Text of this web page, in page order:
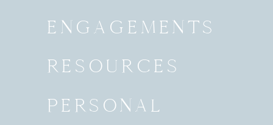
ENGAGEMENTS
RESOURCES
PERSONAL